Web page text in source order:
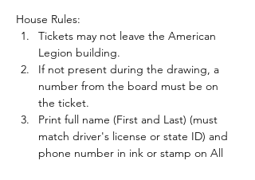
House Rules:
Tickets may not leave the American
Legion building.
If not present during the drawing, a
number from the board must be on
the ticket.
Print full name (First and Last) (must
match driver's license or state ID) and
phone number in ink or stamp on All